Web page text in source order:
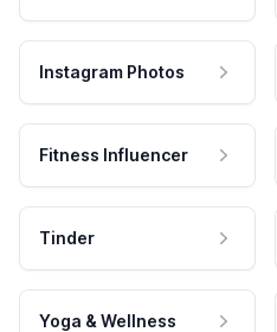
Instagram Photos
Fitness Influencer
Tinder
Yoga & Wellness